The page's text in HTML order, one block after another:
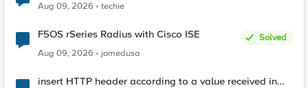
Aug 09, 2026 techie
F5OS rSeries Radius with Cisco ISE
Solved
Aug 09, 2026
jomedusa
insert HTTP header according to a value received in